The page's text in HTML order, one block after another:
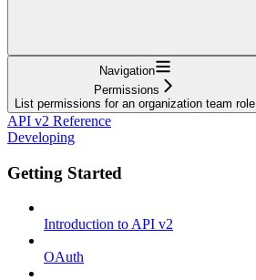
Navigation
Permissions
List permissions for an organization team role
API v2 Reference
Developing
Getting Started
Introduction to API v2
OAuth